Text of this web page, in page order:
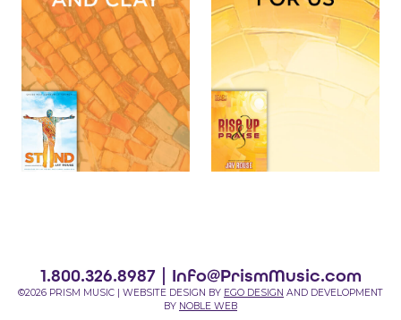
1.800.326.8987 | Info@PrismMusic.com
©2026 PRISM MUSIC | WEBSITE DESIGN BY EGO DESIGN AND DEVELOPMENT
BY NOBLE WEB